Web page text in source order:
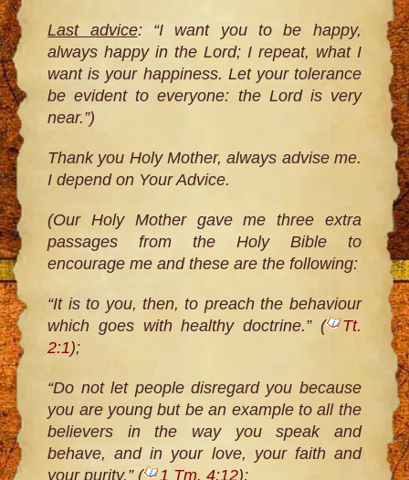
Last advice: “I want you to be happy,
always happy in the Lord; I repeat, what I
want is your happiness. Let your tolerance
be evident to everyone: the Lord is very
near.”)
Thank you Holy Mother, always advise me.
I depend on Your Advice.
(Our Holy Mother gave me three extra
passages from the Holy Bible to
encourage me and these are the following:
“It is to you, then, to preach the behaviour
which goes with healthy doctrine.” (
Tt.
2:1);
“Do not let people disregard you because
you are young but be an example to all the
believers in the way you speak and
behave, and in your love, your faith and
your purity.” (
1 Tm. 4:12);